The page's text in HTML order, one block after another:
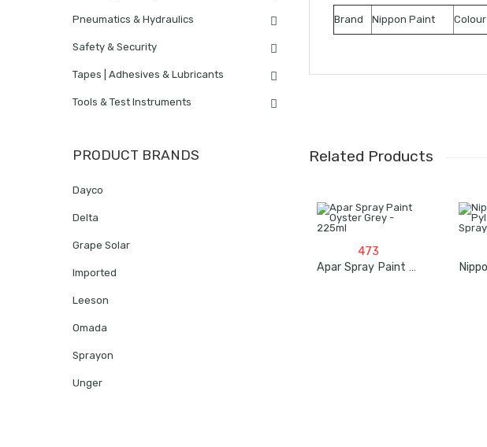
Brand Nippon Paint Colour
Related Products
473
Apar Spray Paint Oyster Grey – 225ml
Pneumatics & Hydraulics
Safety & Security
Tapes | Adhesives & Lubricants
Tools & Test Instruments
PRODUCT BRANDS
Dayco
Delta
Grape Solar
Imported
Leeson
Omada
Sprayon
Unger